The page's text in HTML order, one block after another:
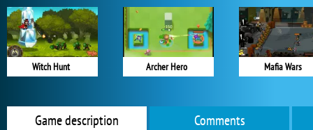
Witch Hunt Archer Hero Mafia Wars
Game description Comments